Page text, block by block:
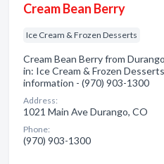
Cream Bean Berry
Ice Cream & Frozen Desserts
Cream Bean Berry from
in: Ice Cream & Frozen
information - (970) 903-1300
Address:
1021 Main Ave Durango, CO
Phone:
(970) 903-1300